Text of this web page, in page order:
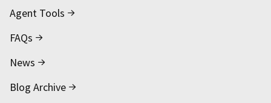
Agent Tools
FAQs
News
Blog Archive